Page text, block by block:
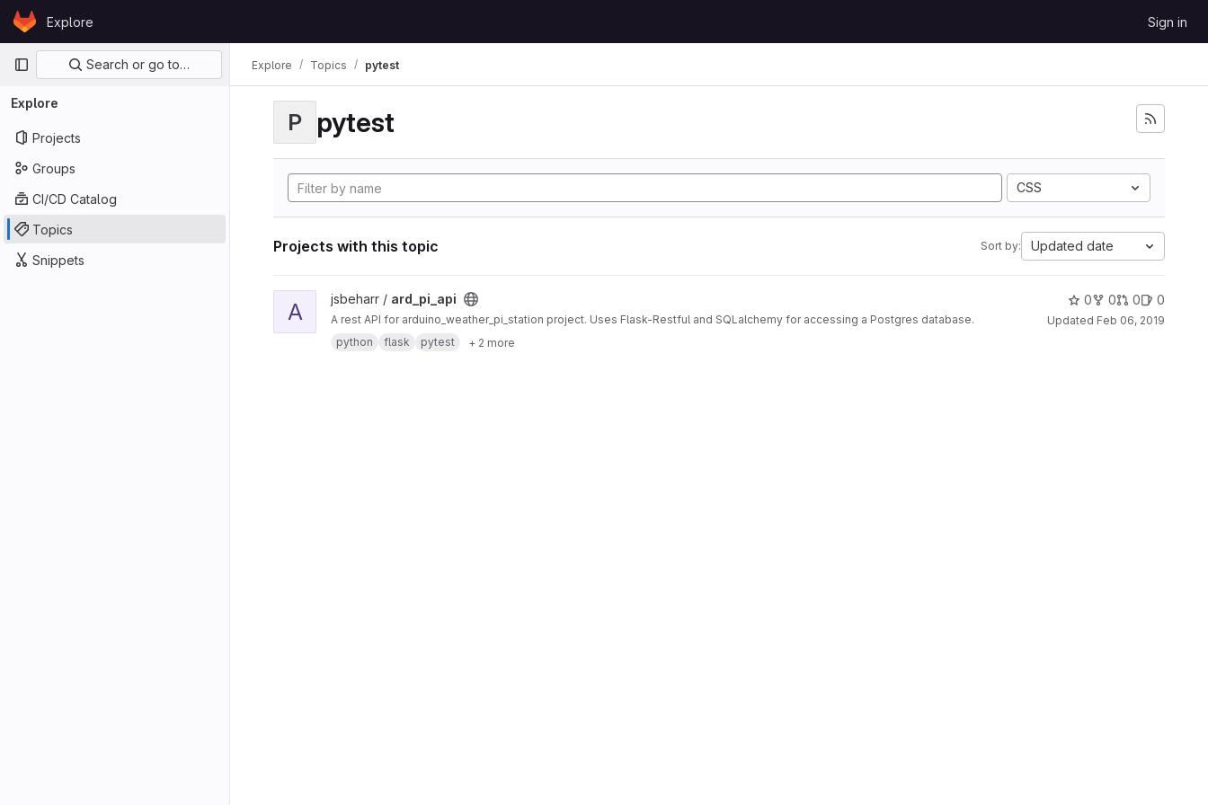
Skip to content
GitLabExplore Sign in
Primary navigation
Search or go to…
Explore
Projects
Groups
CI/CD Catalog
Topics
Snippets
Explore Topics pytest
P pytest
CSS
Projects with this topic Sort by: Updated date
View ard_pi_api project
A jsbeharr / ard_pi_api
A rest API for arduino_weather_pi_station project. Uses Flask-Restful and SQLalchemy for accessing a Postgres database.
python
flask pytest + 2 more
0 0 0 0
Updated Feb 06, 2019